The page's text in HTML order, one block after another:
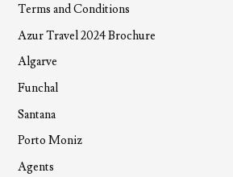
Terms and Conditions
Azur Travel 2024 Brochure
Algarve
Funchal
Santana
Porto Moniz
Agents